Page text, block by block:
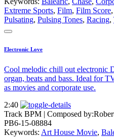
Extreme Sports, Film, Film Score,
Pulsating, Pulsing Tones, Racing,
Electronic Love
Cool melodic chill out electronic
organ, beats and bass. Ideal for
as movies and corporate use.
2:40
Track BPM | Composed by:
PB6-15-08884
Keywords: Art House Movie,